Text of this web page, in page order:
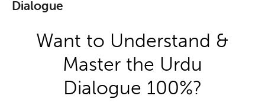
Dialogue
Want to Understand &
Master the Urdu
Dialogue 100%?